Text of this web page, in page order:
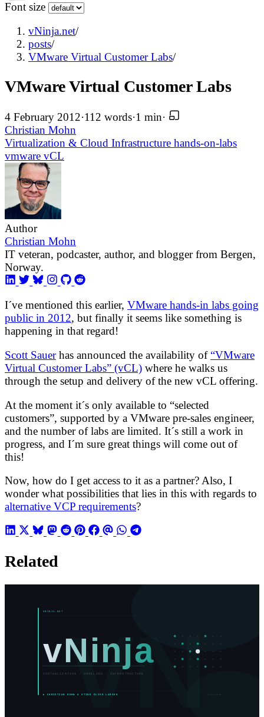
Font size
vNinja.net/
posts/
VMware Virtual Customer Labs/
VMware Virtual Customer Labs
4 February 2012·112 words·1 min·
Christian Mohn
Virtualization & Cloud Infrastructure hands-on-labs
vmware vCL
Author
Christian Mohn
IT veteran, podcaster, author, and blogger from Bergen,
Norway.
I´ve mentioned this earlier, VMware hands-in labs going
public in 2012, but finally it seems like something is
happening in that regard!
Scott Sauerhas announced the availability of “VMware
Virtual Customer Labs” (vCL) where he walks us
through the setup and delivery of the new vCL offering.
At the moment it´s only available to “selected
customers”, supported by a VMware pre-sales engineer,
and the number of labs are limited. It´s still a work in
progress, and I´m sure great things will come out of
this!
Now, how do I get access to it as a partner? Also, I
wonder what possibilities that lies in this with regards to
alternative VCP requirements?
Related